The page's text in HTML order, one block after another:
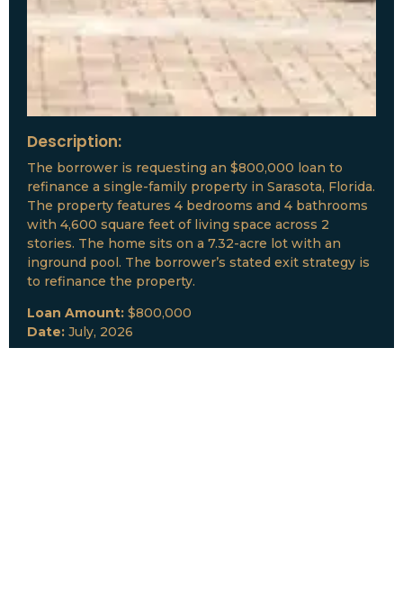
Description:
The borrower is requesting an $800,000 loan to
refinance a single-family property in Sarasota, Florida.
The property features 4 bedrooms and 4 bathrooms
with 4,600 square feet of living space across 2
stories. The home sits on a 7.32-acre lot with an
inground pool. The borrower’s stated exit strategy is
to refinance the property.
Loan Amount: $800,000
Date: July, 2026